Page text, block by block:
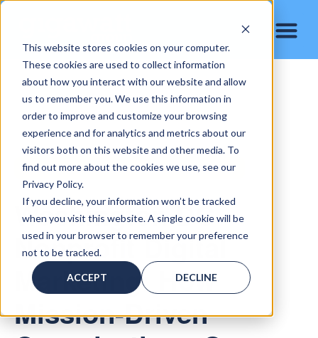
This website stores cookies on your computer.
These cookies are used to collect information
about how you interact with our website and allow
us to remember you. We use this information in
order to improve and customize your browsing
experience and for analytics and metrics about our
visitors both on this website and other media. To
find out more about the cookies we use, see our
Privacy Policy.
If you decline, your information won’t be tracked
when you visit this website. A single cookie will be
used in your browser to remember your preference
not to be tracked.
ACCEPT DECLINE
WASHINGTON DC NONPROFIT DIGITAL MARKETING
Washington DC
Nonprofit Digital
Marketing: How
Mission-Driven